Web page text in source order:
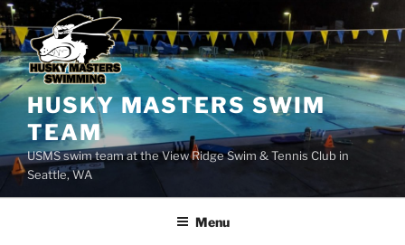
Skip
to
content
HUSKY MASTERS SWIM
TEAM
USMS swim team at the View Ridge Swim & Tennis Club in
Seattle, WA
Menu